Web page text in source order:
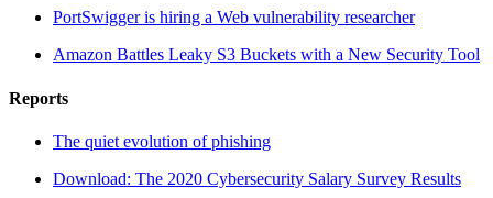
PortSwigger is hiring a Web vulnerability researcher
Amazon Battles Leaky S3 Buckets with a New Security Tool
Reports
The quiet evolution of phishing
Download: The 2020 Cybersecurity Salary Survey Results